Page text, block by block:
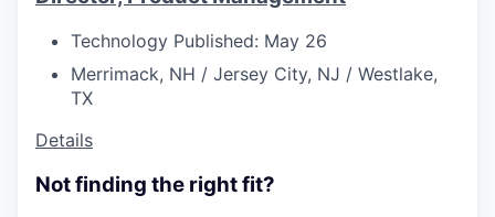
Technology Published: May 26
Merrimack, NH / Jersey City, NJ / Westlake,
TX
Details
Not finding the right fit?